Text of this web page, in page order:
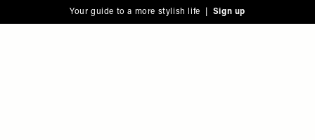
note:
to
Your guide to a more stylish life | Sign up